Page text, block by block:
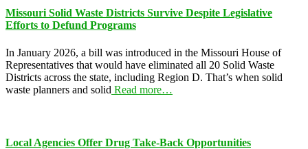
Missouri Solid Waste Districts Survive Despite Legislative
Efforts to Defund Programs
In January 2026, a bill was introduced in the Missouri House of
Representatives that would have eliminated all 20 Solid Waste
Districts across the state, including Region D. That’s when solid
waste planners and solid Read more…
Local Agencies Offer Drug Take-Back Opportunities